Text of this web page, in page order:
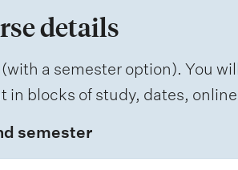
details
a semester option). You
blocks of study, dates,
semester